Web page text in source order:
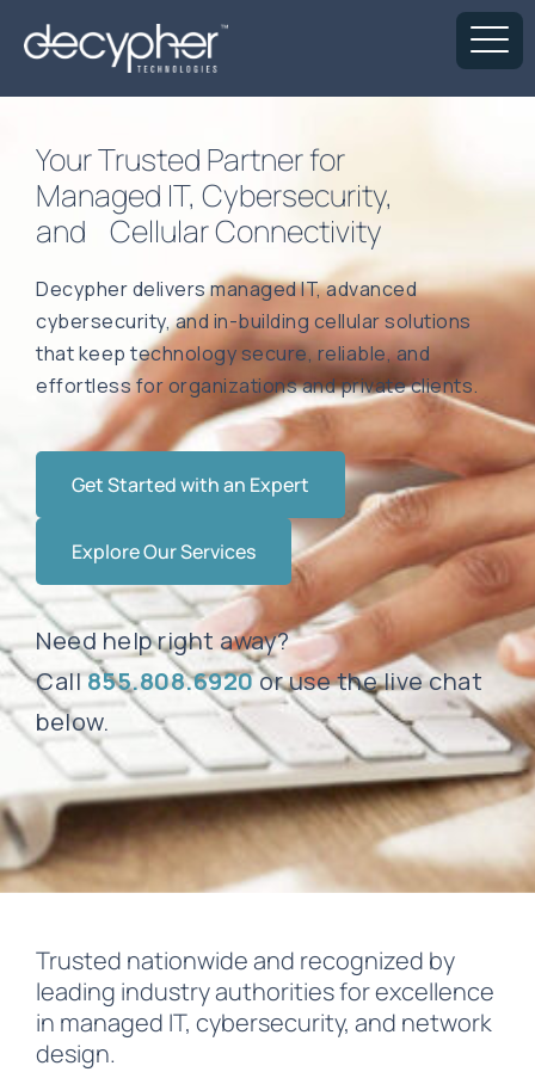
Your Trusted Partner for
Managed IT, Cybersecurity,
and Cellular Connectivity
Decypher delivers managed IT, advanced
cybersecurity, and in-building cellular solutions
that keep technology secure, reliable, and
effortless for organizations and private clients.
Get Started with an Expert
Explore Our Services
Need help right away?
Call855.808.6920or use the live chat
below.
Trusted nationwide and recognized by
leading industry authorities for excellence
in managed IT, cybersecurity, and network
design.